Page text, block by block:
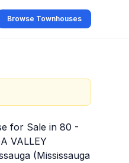
Browse Townhouses